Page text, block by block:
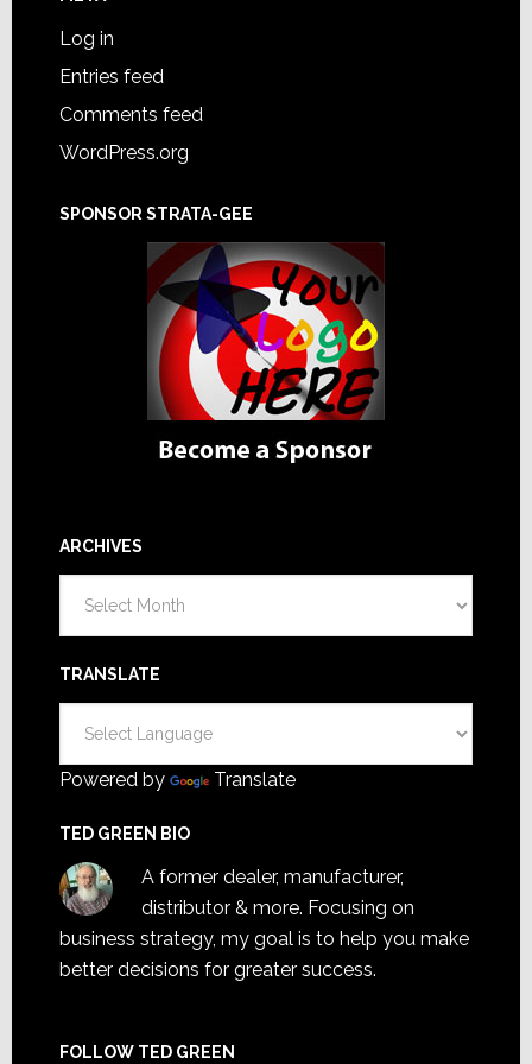
Log in
Entries feed
Comments feed
WordPress.org
SPONSOR STRATA-GEE
ARCHIVES
TRANSLATE
Powered by Translate
TED GREEN BIO
A former dealer, manufacturer,
distributor & more. Focusing on
business strategy, my goal is to help you make
better decisions for greater success.
FOLLOW TED GREEN